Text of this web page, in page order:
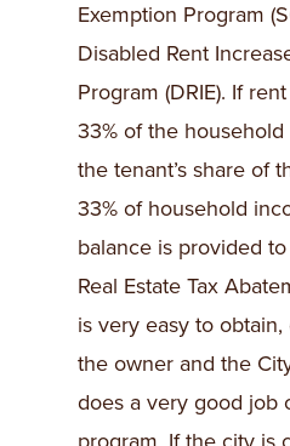
Exemption Program
Disabled Rent
Program (DRIE). If
33% of the
the tenant’s share of
33% of household
balance is provided
Real Estate Tax
is very easy to
the owner and the
does a very good job